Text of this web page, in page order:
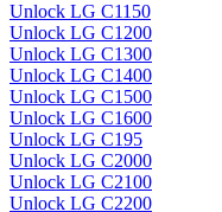
Unlock LG C1150
Unlock LG C1200
Unlock LG C1300
Unlock LG C1400
Unlock LG C1500
Unlock LG C1600
Unlock LG C195
Unlock LG C2000
Unlock LG C2100
Unlock LG C2200